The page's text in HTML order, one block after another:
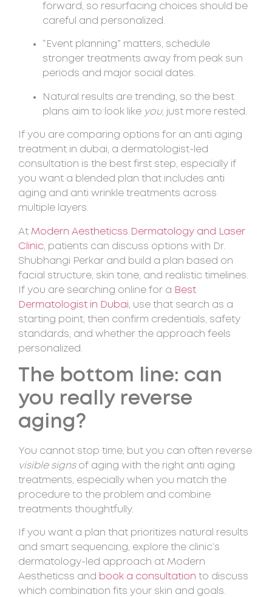
forward, so resurfacing choices should be
careful and personalized.
“Event planning” matters, schedule
stronger treatments away from peak sun
periods and major social dates.
Natural results are trending, so the best
plans aim to look like you, just more rested.
If you are comparing options for an anti aging
treatment in dubai, a dermatologist-led
consultation is the best first step, especially if
you want a blended plan that includes anti
aging and anti wrinkle treatments across
multiple layers.
At Modern Aestheticss Dermatology and Laser
Clinic , patients can discuss options with Dr.
Shubhangi Perkar and build a plan based on
facial structure, skin tone, and realistic timelines.
If you are searching online for a Best
Dermatologist in Dubai , use that search as a
starting point, then confirm credentials, safety
standards, and whether the approach feels
personalized.
The bottom line: can
you really reverse
aging?
You cannot stop time, but you can often reverse
visible signsof aging with the right anti aging
treatments, especially when you match the
procedure to the problem and combine
treatments thoughtfully.
If you want a plan that prioritizes natural results
and smart sequencing, explore the clinic’s
dermatology-led approach at Modern
Aestheticss and book a consultation to discuss
which combination fits your skin and goals.